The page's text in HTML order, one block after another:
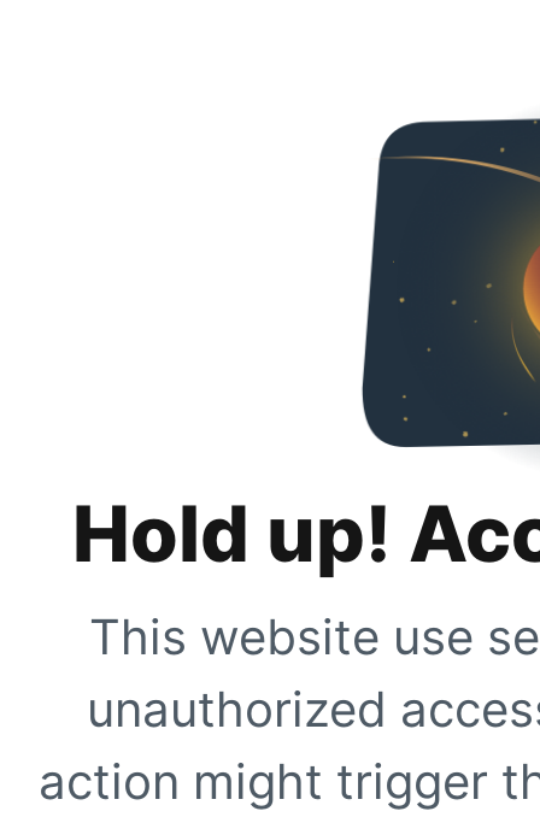
Hold up!
This website use
unauthorized
action might trigger